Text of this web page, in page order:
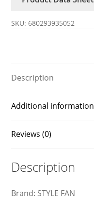
all-
SKU: 680293935052
Description
Additional information
Reviews (0)
Description
Brand: STYLE FAN